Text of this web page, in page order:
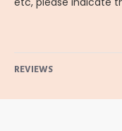
REVIEWS